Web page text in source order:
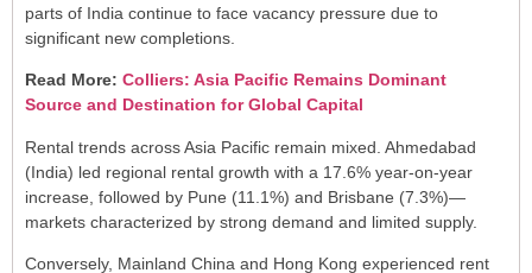
parts of India continue to face vacancy pressure due to
significant new completions.
Read More: Colliers: Asia Pacific Remains Dominant
Source and Destination for Global Capital
Rental trends across Asia Pacific remain mixed. Ahmedabad
(India) led regional rental growth with a 17.6% year-on-year
increase, followed by Pune (11.1%) and Brisbane (7.3%)—
markets characterized by strong demand and limited supply.
Conversely, Mainland China and Hong Kong experienced rent